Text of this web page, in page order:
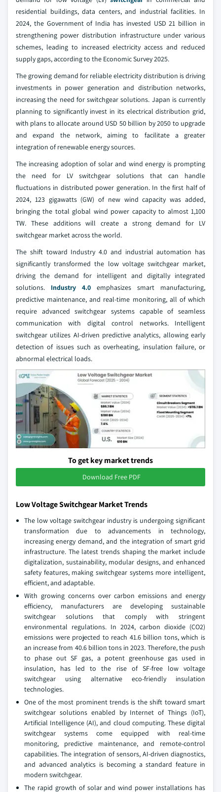
residential buildings, data centers, and industrial facilities. In
2024, the Government of India has invested USD 21 billion in
strengthening power distribution infrastructure under various
schemes, leading to increased electricity access and reduced
supply gaps, according to the Economic Survey 2025.
The growing demand for reliable electricity distribution is driving
investments in power generation and distribution networks,
increasing the need for switchgear solutions. Japan is currently
planning to significantly invest in its electrical distribution grid,
with plans to allocate around USD 50 billion by 2050 to upgrade
and expand the network, aiming to facilitate a greater
integration of renewable energy sources.
The increasing adoption of solar and wind energy is prompting
the need for LV switchgear solutions that can handle
fluctuations in distributed power generation. In the first half of
2024, 123 gigawatts (GW) of new wind capacity was added,
bringing the total global wind power capacity to almost 1,100
TW. These additions will create a strong demand for LV
switchgear market across the world.
The shift toward Industry 4.0 and industrial automation has
significantly transformed the low voltage switchgear market,
driving the demand for intelligent and digitally integrated
solutions. Industry 4.0 emphasizes smart manufacturing,
predictive maintenance, and real-time monitoring, all of which
require advanced switchgear systems capable of seamless
communication with digital control networks. Intelligent
switchgear utilizes AI-driven predictive analytics, allowing early
detection of issues such as overheating, insulation failure, or
abnormal electrical loads.
To get key market trends
Download Free PDF
Low Voltage Switchgear Market Trends
The low voltage switchgear industry is undergoing significant
transformation due to advancements in technology,
increasing energy demand, and the integration of smart grid
infrastructure. The latest trends shaping the market include
digitalization, sustainability, modular designs, and enhanced
safety features, making switchgear systems more intelligent,
efficient, and adaptable.
With growing concerns over carbon emissions and energy
efficiency, manufacturers are developing sustainable
switchgear solutions that comply with stringent
environmental regulations. In 2024, carbon dioxide (CO2)
emissions were projected to reach 41.6 billion tons, which is
an increase from 40.6 billion tons in 2023. Therefore, the push
to phase out SF gas, a potent greenhouse gas used in
insulation, has led to the rise of SF-free low voltage
switchgear using alternative eco-friendly insulation
technologies.
One of the most prominent trends is the shift toward smart
switchgear solutions enabled by Internet of Things (IoT),
Artificial Intelligence (AI), and cloud computing. These digital
switchgear systems come equipped with real-time
monitoring, predictive maintenance, and remote-control
capabilities. The integration of sensors, AI-driven diagnostics,
and advanced analytics is becoming a standard feature in
modern switchgear.
The rapid growth of solar and wind power installations has